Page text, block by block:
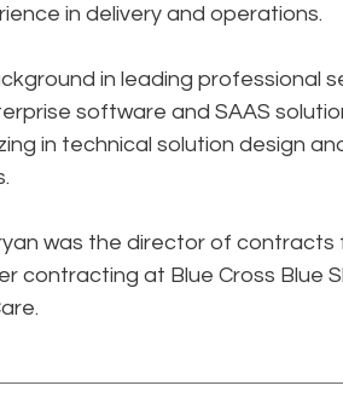
in delivery and operations.
in leading professional
software and SAAS
in technical solution design
was the director of
contracting at Blue Cross Blue